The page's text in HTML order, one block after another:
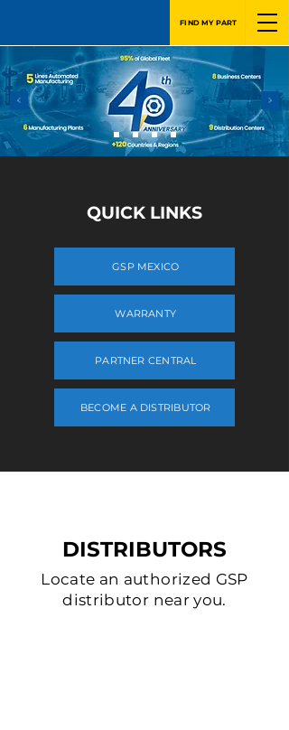
FIND MY PART
QUICK LINKS
GSP MEXICO
WARRANTY
PARTNER CENTRAL
BECOME A DISTRIBUTOR
DISTRIBUTORS
Locate an authorized GSP
distributor near you.